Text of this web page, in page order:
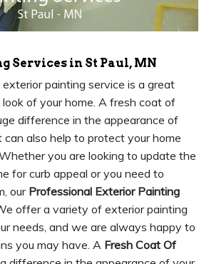
Services in St Paul, MN
painting service is a great
of your home. A fresh coat of
difference in the appearance of
can also help to protect your home
you are looking to update the
for curb appeal or you need to
our Professional Exterior Painting
offer a variety of exterior painting
needs, and we are always happy to
you may have. A Fresh Coat Of